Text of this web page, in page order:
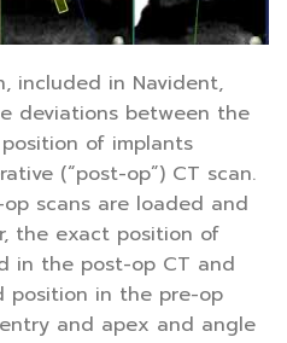
included in Navident,
deviations between the
of implants
(“post-op”) CT scan.
scans are loaded and
the exact position of
in the post-op CT and
position in the pre-op
and apex and angle